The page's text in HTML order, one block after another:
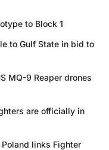
to Block 1
to Gulf State in bid to
MQ-9 Reaper drones
are officially in
links Fighter